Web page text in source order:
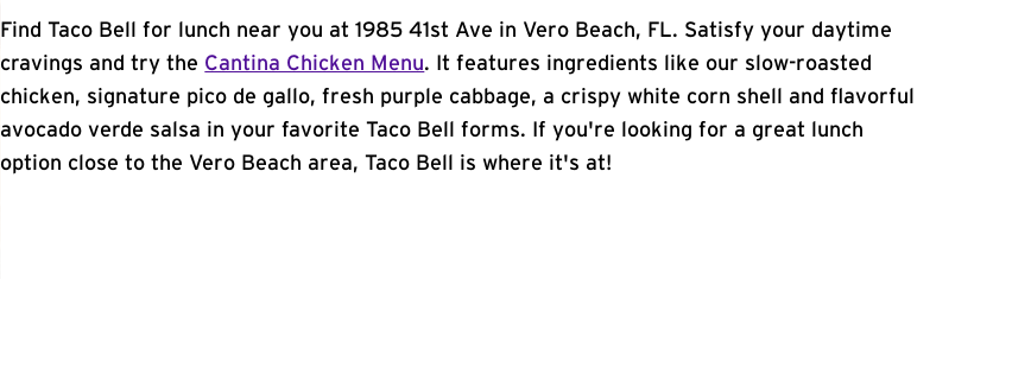
Find Taco Bell for lunch near you at 1985 41st Ave in Vero Beach, FL. Satisfy your daytime
cravings and try the Cantina Chicken Menu. It features ingredients like our slow-roasted
chicken, signature pico de gallo, fresh purple cabbage, a crispy white corn shell and flavorful
avocado verde salsa in your favorite Taco Bell forms. If you're looking for a great lunch
option close to the Vero Beach area, Taco Bell is where it's at!